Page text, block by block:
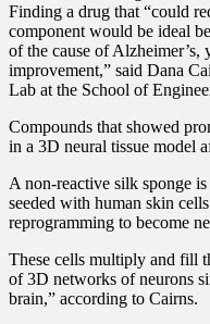
Finding a drug that “could
component would be ideal
of the cause of
improvement,” said Dana
Lab at the School of
Compounds that showed
in a 3D neural tissue model
A non-reactive silk sponge
seeded with human skin
reprogramming to become
These cells multiply and fill
of 3D networks of neurons
brain,” according to Cairns.